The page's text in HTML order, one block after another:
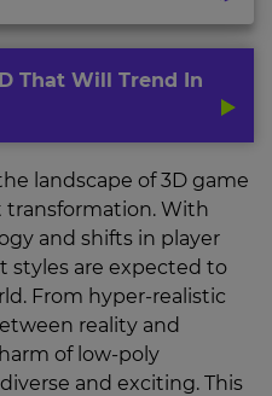
That Will Trend In
landscape of 3D game
transformation. With
and shifts in player
styles are expected to
From hyper-realistic
reality and
of low-poly
and exciting. This